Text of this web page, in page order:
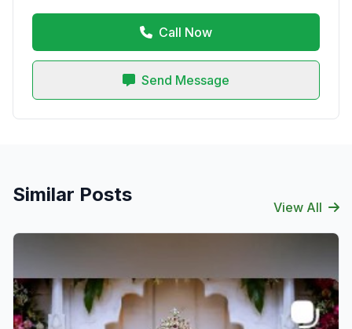
Call Now
Send Message
Similar Posts
View All